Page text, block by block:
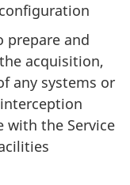
prepare and
acquisition,
any systems or
with the Service